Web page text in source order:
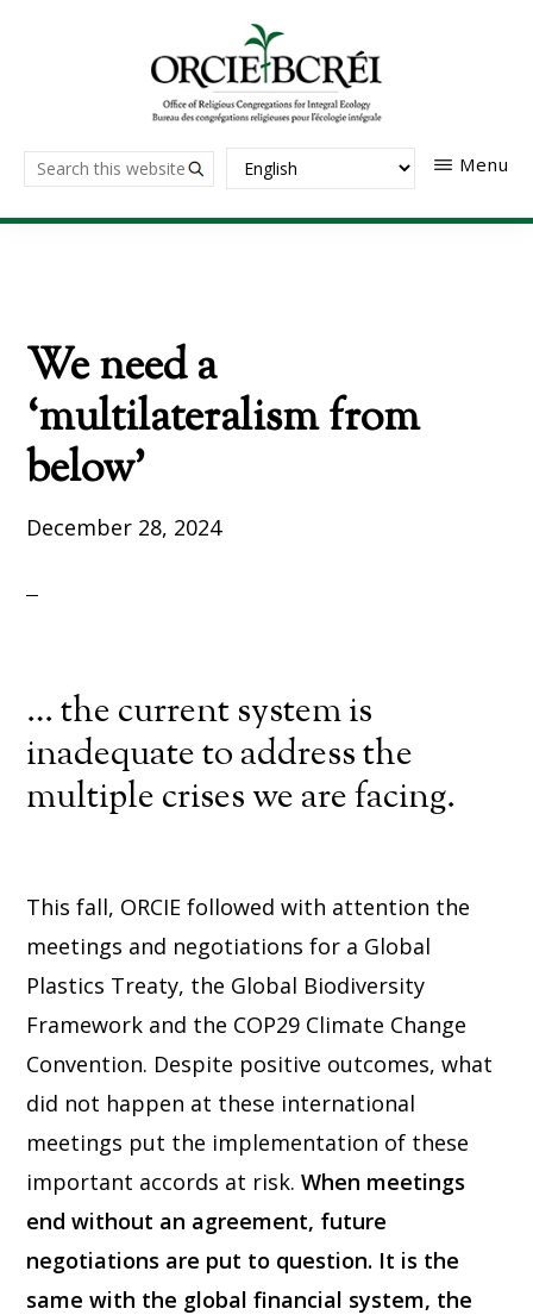
The
Office
Religious
Ecology
Search
Menu
We need a
‘multilateralism from
below’
December 28, 2024
… the current system is
inadequate to address the
multiple crises we are facing.
This fall, ORCIE followed with attention the
meetings and negotiations for a Global
Plastics Treaty, the Global Biodiversity
Framework and the COP29 Climate Change
Convention. Despite positive outcomes, what
did not happen at these international
meetings put the implementation of these
important accords at risk.When meetings
end without an agreement, future
negotiations are put to question. It is the
same with the global financial system, the